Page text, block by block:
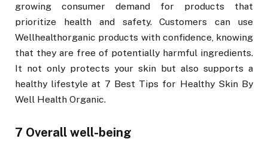
growing consumer demand for products that
prioritize health and safety. Customers can use
Wellhealthorganic products with confidence, knowing
that they are free of potentially harmful ingredients.
It not only protects your skin but also supports a
healthy lifestyle at 7 Best Tips for Healthy Skin By
Well Health Organic.
7 Overall well-being